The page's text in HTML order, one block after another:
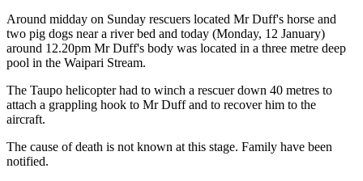
Around midday on Sunday rescuers located Mr Duff's horse and
two pig dogs near a river bed and today (Monday, 12 January)
around 12.20pm Mr Duff's body was located in a three metre deep
pool in the Waipari Stream.
The Taupo helicopter had to winch a rescuer down 40 metres to
attach a grappling hook to Mr Duff and to recover him to the
aircraft.
The cause of death is not known at this stage. Family have been
notified.